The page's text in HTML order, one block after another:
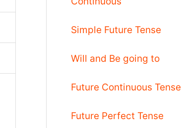
Simple Future Tense
Will and Be going to
Future Continuous Tense
Future Perfect Tense